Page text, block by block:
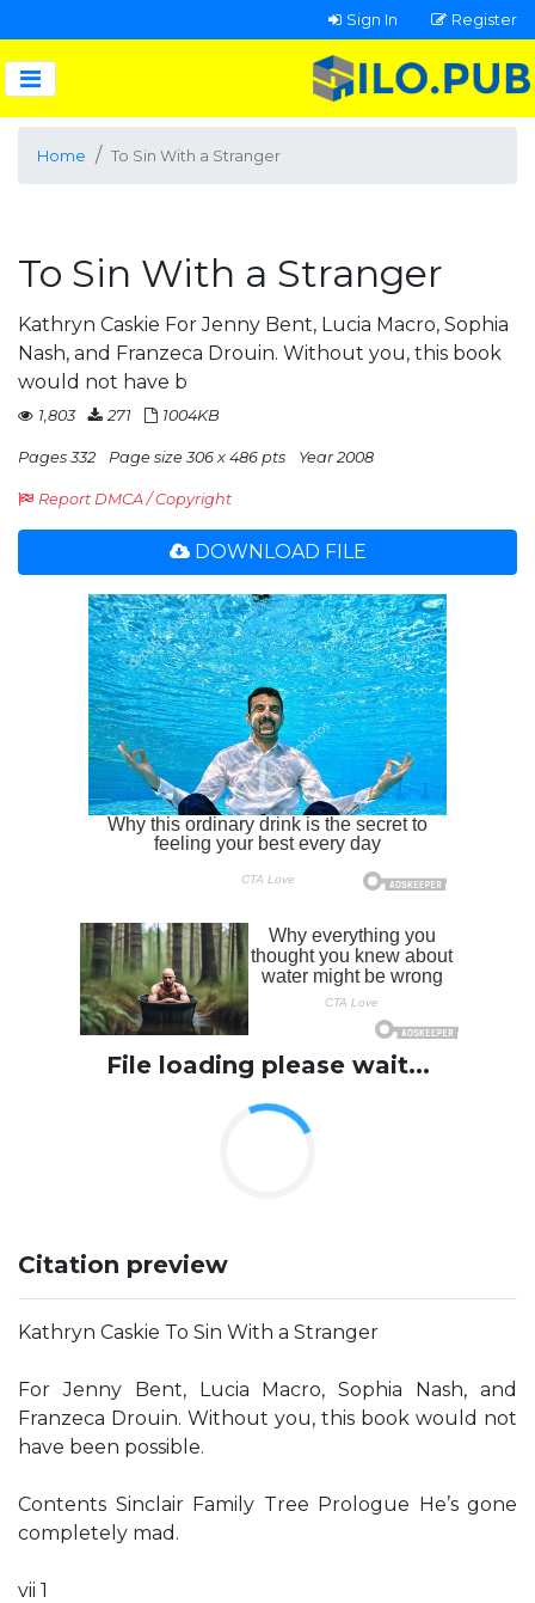
Sign In Register
Home To Sin With a Stranger
To Sin With a Stranger
Kathryn Caskie For Jenny Bent, Lucia Macro, Sophia
Nash, and Franzeca Drouin. Without you, this book
would not have b
1,803 271 1004KB
Pages 332 Page size 306 x 486 pts Year 2008
Report DMCA / Copyright
DOWNLOAD FILE
File loading please wait...
Citation preview
Kathryn Caskie To Sin With a Stranger
For Jenny Bent, Lucia Macro, Sophia Nash, and
Franzeca Drouin. Without you, this book would not
have been possible.
Contents Sinclair Family Tree Prologue He’s gone
completely mad.
vii 1